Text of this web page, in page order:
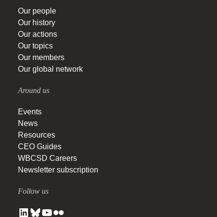
Our people
Our history
Our actions
Our topics
Our members
Our global network
Around us
Events
News
Resources
CEO Guides
WBCSD Careers
Newsletter subscription
Follow us